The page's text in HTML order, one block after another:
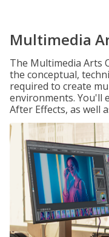
Multimedia
The Multimedia Arts
the conceptual,
required to create
environments. You'll
After Effects, as well